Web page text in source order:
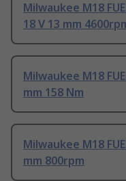
Milwaukee M18
18 V 13 mm
Milwaukee M18
mm 158 Nm
Milwaukee M18
mm 800rpm